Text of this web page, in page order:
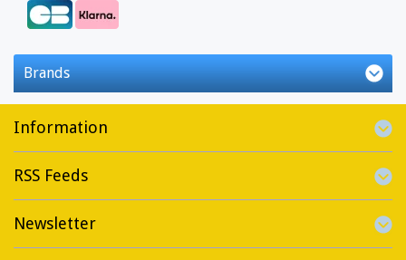
Brands
Information
RSS Feeds
Newsletter